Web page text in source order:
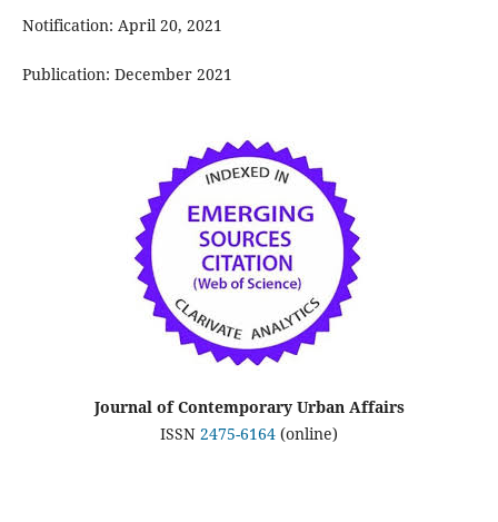
Notification: April 20, 2021
Publication: December 2021
Journal of Contemporary Urban Affairs
ISSN 2475-6164 (online)